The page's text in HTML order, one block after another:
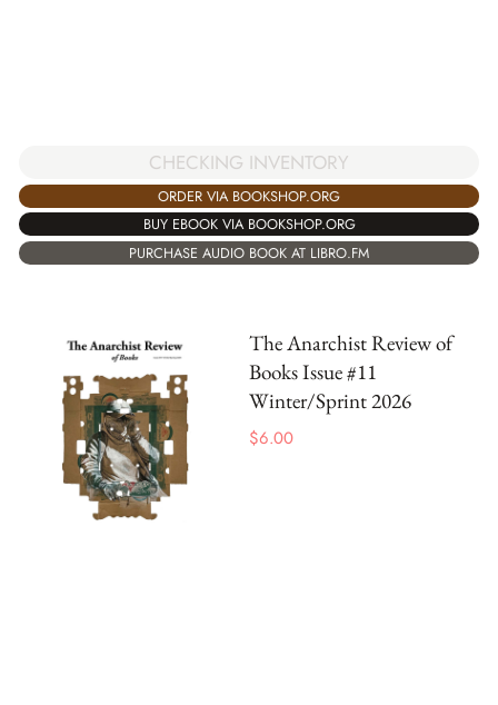
CHECKING INVENTORY
ORDER VIA BOOKSHOP.ORG
BUY EBOOK VIA BOOKSHOP.ORG
PURCHASE AUDIO BOOK AT LIBRO.FM
The Anarchist Review of
Books Issue #11
Winter/Sprint 2026
$6.00